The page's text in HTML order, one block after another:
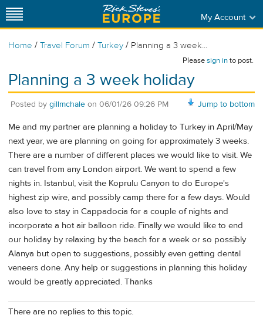
My Account
Home / Travel Forum / Turkey / Planning a 3 week...
Pleasesign into post.
Planning a 3 week holiday
Jump to bottom
Posted by gillmchale on 06/01/26 09:26 PM
Me and my partner are planning a holiday to Turkey in April/May
next year, we are planning on going for approximately 3 weeks.
There are a number of different places we would like to visit. We
can travel from any London airport. We want to spend a few
nights in. Istanbul, visit the Koprulu Canyon to do Europe's
highest zip wire, and possibly camp there for a few days. Would
also love to stay in Cappadocia for a couple of nights and
incorporate a hot air balloon ride. Finally we would like to end
our holiday by relaxing by the beach for a week or so possibly
Alanya but open to suggestions, possibly even getting dental
veneers done. Any help or suggestions in planning this holiday
would be greatly appreciated. Thanks
There are no replies to this topic.